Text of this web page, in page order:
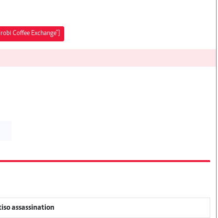
Coffee Exchange"]
assassination